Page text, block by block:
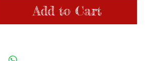
the order and when the item ships. Please note our
ordered after the first item is shipped.
Add to Cart